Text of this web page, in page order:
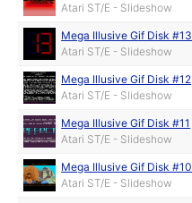
Atari ST/E - Slideshow
Mega Illusive Gif Disk #13
Atari ST/E - Slideshow
Mega Illusive Gif Disk #12
Atari ST/E - Slideshow
Mega Illusive Gif Disk #11
Atari ST/E - Slideshow
Mega Illusive Gif Disk #10
Atari ST/E - Slideshow